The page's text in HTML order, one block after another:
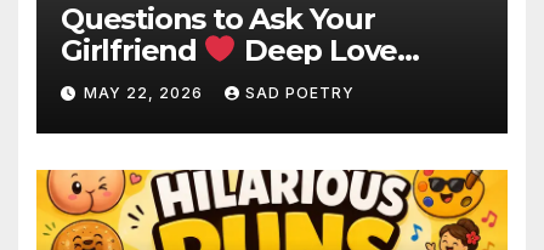
Questions to Ask Your
Girlfriend
Deep Love
Questions
MAY 22, 2026 SAD POETRY